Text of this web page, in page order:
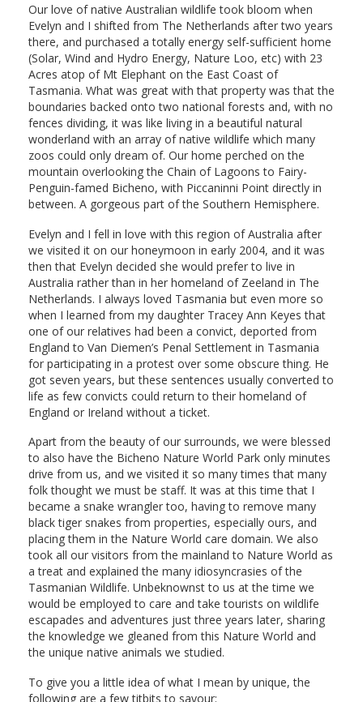
Our love of native Australian wildlife took bloom when
Evelyn and I shifted from The Netherlands after two years
there, and purchased a totally energy self-sufficient home
(Solar, Wind and Hydro Energy, Nature Loo, etc) with 23
Acres atop of Mt Elephant on the East Coast of
Tasmania. What was great with that property was that the
boundaries backed onto two national forests and, with no
fences dividing, it was like living in a beautiful natural
wonderland with an array of native wildlife which many
zoos could only dream of. Our home perched on the
mountain overlooking the Chain of Lagoons to Fairy-
Penguin-famed Bicheno, with Piccaninni Point directly in
between. A gorgeous part of the Southern Hemisphere.
Evelyn and I fell in love with this region of Australia after
we visited it on our honeymoon in early 2004, and it was
then that Evelyn decided she would prefer to live in
Australia rather than in her homeland of Zeeland in The
Netherlands. I always loved Tasmania but even more so
when I learned from my daughter Tracey Ann Keyes that
one of our relatives had been a convict, deported from
England to Van Diemen’s Penal Settlement in Tasmania
for participating in a protest over some obscure thing. He
got seven years, but these sentences usually converted to
life as few convicts could return to their homeland of
England or Ireland without a ticket.
Apart from the beauty of our surrounds, we were blessed
to also have the Bicheno Nature World Park only minutes
drive from us, and we visited it so many times that many
folk thought we must be staff. It was at this time that I
became a snake wrangler too, having to remove many
black tiger snakes from properties, especially ours, and
placing them in the Nature World care domain. We also
took all our visitors from the mainland to Nature World as
a treat and explained the many idiosyncrasies of the
Tasmanian Wildlife. Unbeknownst to us at the time we
would be employed to care and take tourists on wildlife
escapades and adventures just three years later, sharing
the knowledge we gleaned from this Nature World and
the unique native animals we studied.
To give you a little idea of what I mean by unique, the
following are a few titbits to savour: